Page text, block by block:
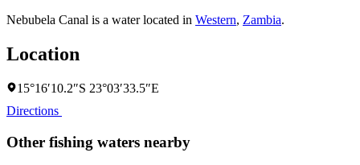
Nebubela Canal is a water located in Western, Zambia.
Location
15°16′10.2″S 23°03′33.5″E
Directions
Other fishing waters nearby